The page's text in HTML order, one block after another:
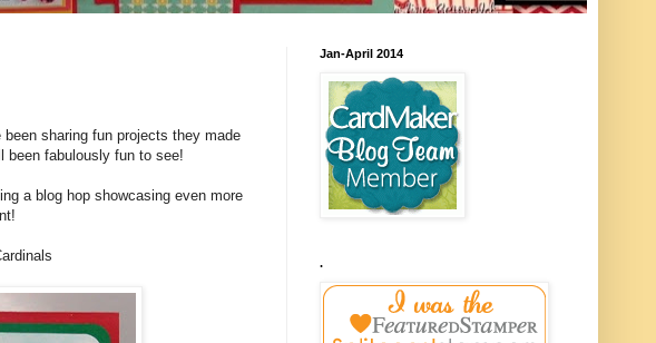
sharing fun projects they made
been fabulously fun to see!
a blog hop showcasing even more
Jan-April 2014
.